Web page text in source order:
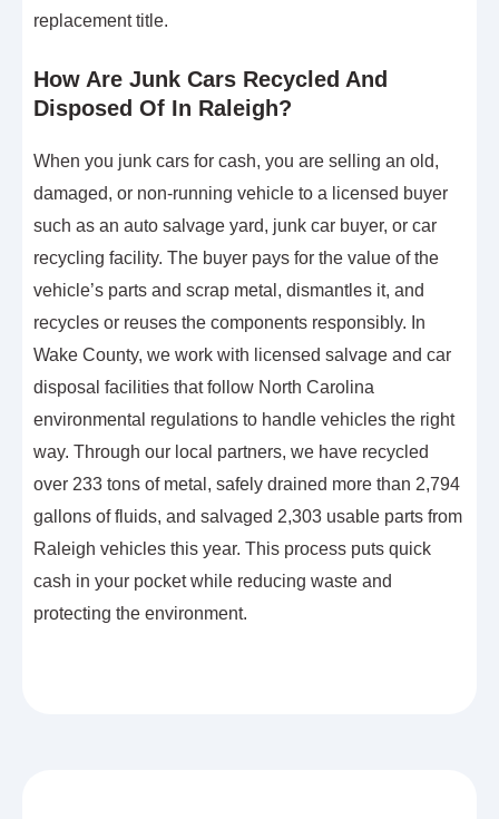
replacement title.
How Are Junk Cars Recycled And
Disposed Of In Raleigh?
When you junk cars for cash, you are selling an old,
damaged, or non-running vehicle to a licensed buyer
such as an auto salvage yard, junk car buyer, or car
recycling facility. The buyer pays for the value of the
vehicle’s parts and scrap metal, dismantles it, and
recycles or reuses the components responsibly. In
Wake County, we work with licensed salvage and car
disposal facilities that follow North Carolina
environmental regulations to handle vehicles the right
way. Through our local partners, we have recycled
over 233 tons of metal, safely drained more than 2,794
gallons of fluids, and salvaged 2,303 usable parts from
Raleigh vehicles this year. This process puts quick
cash in your pocket while reducing waste and
protecting the environment.